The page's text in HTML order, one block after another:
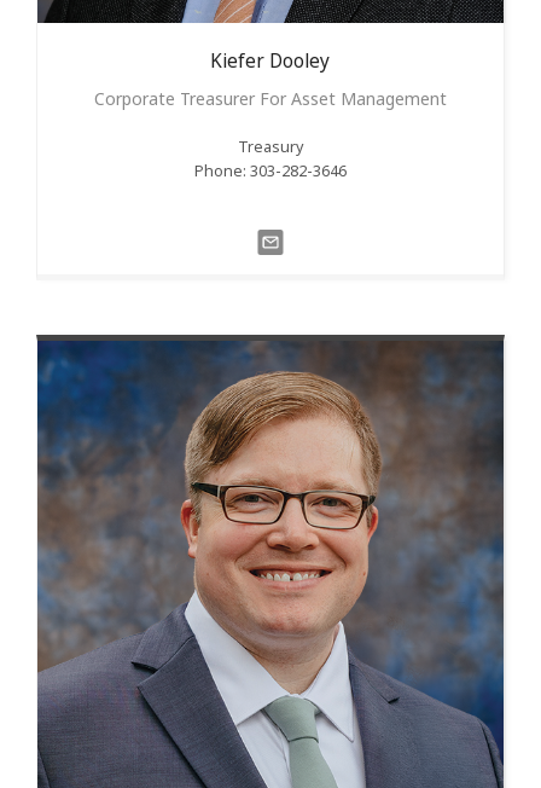
Kiefer Dooley
Corporate Treasurer For Asset Management
Treasury
Phone: 303-282-3646